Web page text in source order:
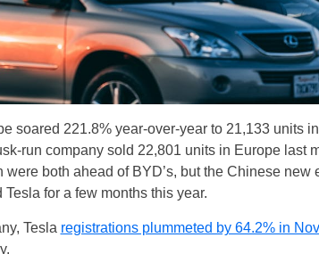
soared 221.8% year-over-year to 21,133 units
run company sold 22,801 units in Europe last
were both ahead of BYD’s, but the Chinese
for a few months this year.
Tesla registrations plummeted by 64.2% in